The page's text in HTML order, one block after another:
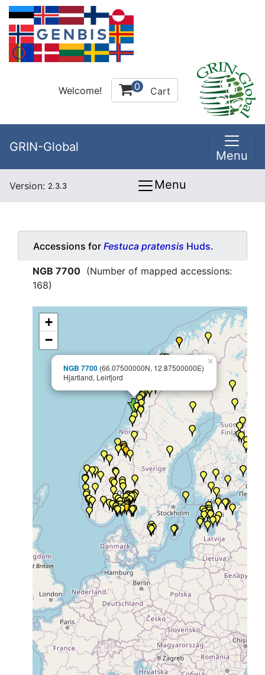
Welcome! 0 Cart
GRIN-Global
Menu
Version: 2.3.3 Menu
Accessions for Festuca pratensis Huds.
NGB 7700 (Number of mapped accessions:
168)
NGB 7700 (66.07500000N, 12.87500000E)
Hjartland, Leirfjord
×
+
−